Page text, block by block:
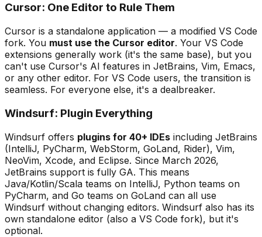
Cursor: One Editor to Rule Them
Cursor is a standalone application — a modified VS Code
fork. You must use the Cursor editor. Your VS Code
extensions generally work (it's the same base), but you
can't use Cursor's AI features in JetBrains, Vim, Emacs,
or any other editor. For VS Code users, the transition is
seamless. For everyone else, it's a dealbreaker.
Windsurf: Plugin Everything
Windsurf offers plugins for 40+ IDEs including JetBrains
(IntelliJ, PyCharm, WebStorm, GoLand, Rider), Vim,
NeoVim, Xcode, and Eclipse. Since March 2026,
JetBrains support is fully GA. This means
Java/Kotlin/Scala teams on IntelliJ, Python teams on
PyCharm, and Go teams on GoLand can all use
Windsurf without changing editors. Windsurf also has its
own standalone editor (also a VS Code fork), but it's
optional.